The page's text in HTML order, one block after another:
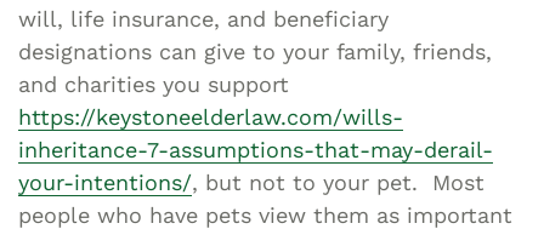
will, life insurance, and beneficiary
designations can give to your family, friends,
and charities you support
https://keystoneelderlaw.com/wills-
inheritance-7-assumptions-that-may-derail-
your-intentions/, but not to your pet. Most
people who have pets view them as important